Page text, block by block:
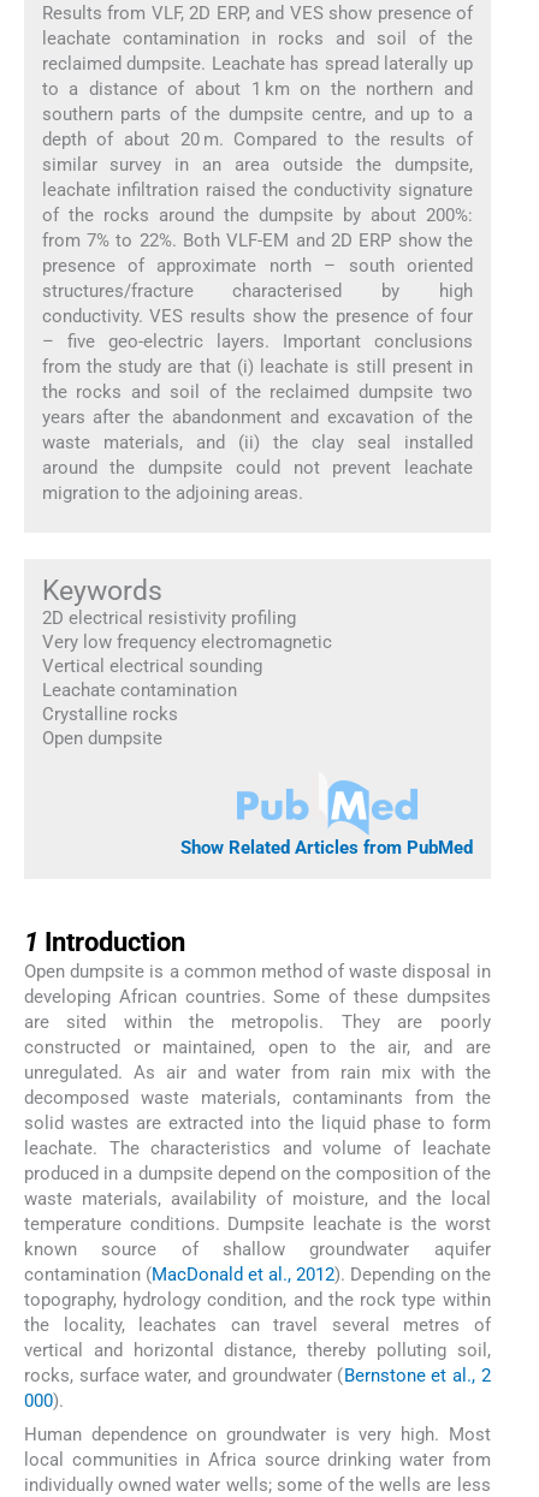
Results from VLF, 2D ERP, and VES show presence of
leachate contamination in rocks and soil of the
reclaimed dumpsite. Leachate has spread laterally up
to a distance of about 1 km on the northern and
southern parts of the dumpsite centre, and up to a
depth of about 20 m. Compared to the results of
similar survey in an area outside the dumpsite,
leachate infiltration raised the conductivity signature
of the rocks around the dumpsite by about 200%:
from 7% to 22%. Both VLF-EM and 2D ERP show the
presence of approximate north – south oriented
structures/fracture characterised by high
conductivity. VES results show the presence of four
– five geo-electric layers. Important conclusions
from the study are that (i) leachate is still present in
the rocks and soil of the reclaimed dumpsite two
years after the abandonment and excavation of the
waste materials, and (ii) the clay seal installed
around the dumpsite could not prevent leachate
migration to the adjoining areas.
Keywords
2D electrical resistivity profiling
Very low frequency electromagnetic
Vertical electrical sounding
Leachate contamination
Crystalline rocks
Open dumpsite
Show Related Articles from PubMed
1 Introduction
Open dumpsite is a common method of waste disposal in
developing African countries. Some of these dumpsites
are sited within the metropolis. They are poorly
constructed or maintained, open to the air, and are
unregulated. As air and water from rain mix with the
decomposed waste materials, contaminants from the
solid wastes are extracted into the liquid phase to form
leachate. The characteristics and volume of leachate
produced in a dumpsite depend on the composition of the
waste materials, availability of moisture, and the local
temperature conditions. Dumpsite leachate is the worst
known source of shallow groundwater aquifer
contamination (MacDonald et al., 2012). Depending on the
topography, hydrology condition, and the rock type within
the locality, leachates can travel several metres of
vertical and horizontal distance, thereby polluting soil,
rocks, surface water, and groundwater (Bernstone et al., 2
000).
Human dependence on groundwater is very high. Most
local communities in Africa source drinking water from
individually owned water wells; some of the wells are less